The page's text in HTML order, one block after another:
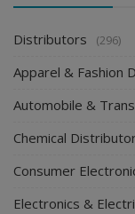
Distributors (296)
Apparel & Fashion
Automobile &
Chemical
Consumer
Electronics &